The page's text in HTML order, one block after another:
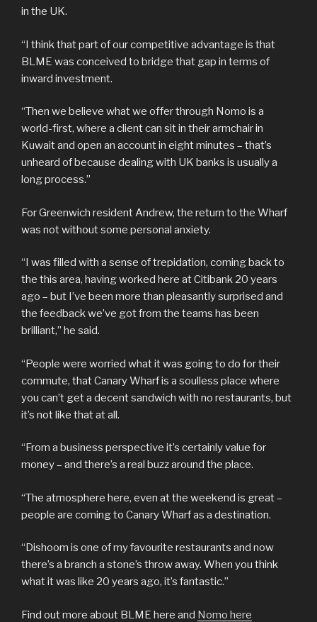
in the UK.
“I think that part of our competitive advantage is that
BLME was conceived to bridge that gap in terms of
inward investment.
“Then we believe what we offer through Nomo is a
world-first, where a client can sit in their armchair in
Kuwait and open an account in eight minutes – that’s
unheard of because dealing with UK banks is usually a
long process.”
For Greenwich resident Andrew, the return to the Wharf
was not without some personal anxiety.
“I was filled with a sense of trepidation, coming back to
the this area, having worked here at Citibank 20 years
ago – but I’ve been more than pleasantly surprised and
the feedback we’ve got from the teams has been
brilliant,” he said.
“People were worried what it was going to do for their
commute, that Canary Wharf is a soulless place where
you can’t get a decent sandwich with no restaurants, but
it’s not like that at all.
“From a business perspective it’s certainly value for
money – and there’s a real buzz around the place.
“The atmosphere here, even at the weekend is great –
people are coming to Canary Wharf as a destination.
“Dishoom is one of my favourite restaurants and now
there’s a branch a stone’s throw away. When you think
what it was like 20 years ago, it’s fantastic.”
Find out more about BLME here and Nomo here